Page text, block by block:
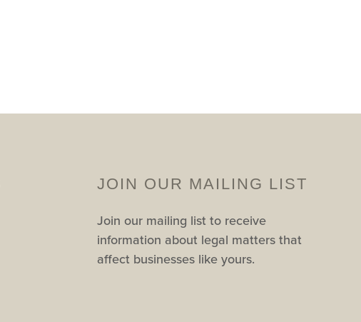
JOIN OUR MAILING LIST
Join our mailing list to receive
information about legal matters that
affect businesses like yours.